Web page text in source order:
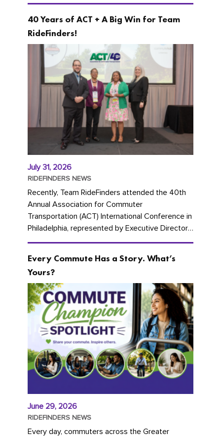
40 Years of ACT + A Big Win for Team
RideFinders!
July 31, 2026
RIDEFINDERS NEWS
Recently, Team RideFinders attended the 40th
Annual Association for Commuter
Transportation (ACT) International Conference in
Philadelphia, represented by Executive Director
Cherika Ruffin and Account Executive Brigitte
Every Commute Has a Story. What’s
Yours?
June 29, 2026
RIDEFINDERS NEWS
Every day, commuters across the Greater